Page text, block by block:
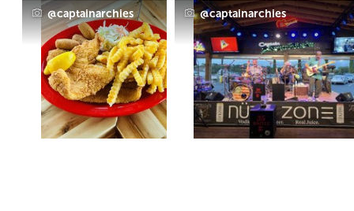
@captainarchies @captainarchies